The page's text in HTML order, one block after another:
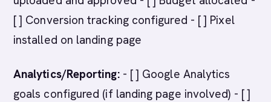
[ ] Conversion tracking configured - [ ] Pixel
installed on landing page
Analytics/Reporting:- [ ] Google Analytics
goals configured (if landing page involved) - [ ]